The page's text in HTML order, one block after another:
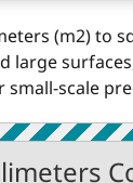
(m2) to
large
scale